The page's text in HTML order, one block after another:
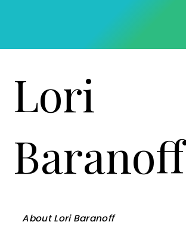
Lori
Baranoff
AboutLori Baranoff